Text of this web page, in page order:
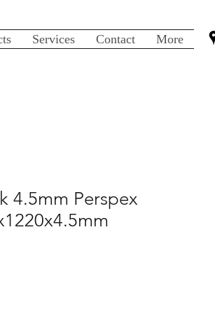
Services Contact More
4.5mm Perspex